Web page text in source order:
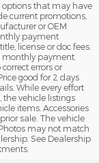
options that may have
current promotions,
or OEM
payment
license or doc fees.
monthly payment.
errors or
good for 2 days
While every effort
vehicle listings
items. Accessories
sale. The vehicle
may not match
See Dealership